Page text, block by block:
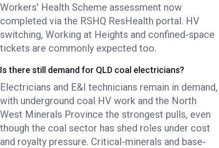
Workers' Health Scheme assessment now
completed via the RSHQ ResHealth portal. HV
switching, Working at Heights and confined-space
tickets are commonly expected too.
Is there still demand for QLD coal electricians?
Electricians and E&I technicians remain in demand,
with underground coal HV work and the North
West Minerals Province the strongest pulls, even
though the coal sector has shed roles under cost
and royalty pressure. Critical-minerals and base-